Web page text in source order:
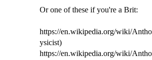
Or one of these if you're a Brit:
https://en.wikipedia.org/wiki/
ysicist)
https://en.wikipedia.org/wiki/